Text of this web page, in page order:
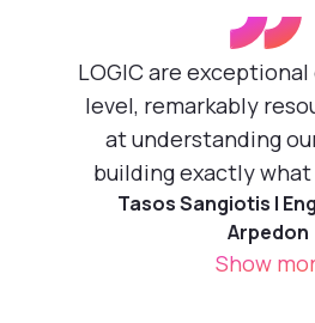
”
LOGIC are
level, remarkably
at understanding
building exactly
Tasos Sangiotis |
Arpedon
Show